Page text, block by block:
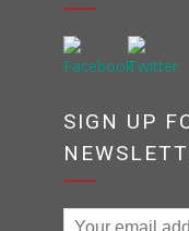
SIGN UP